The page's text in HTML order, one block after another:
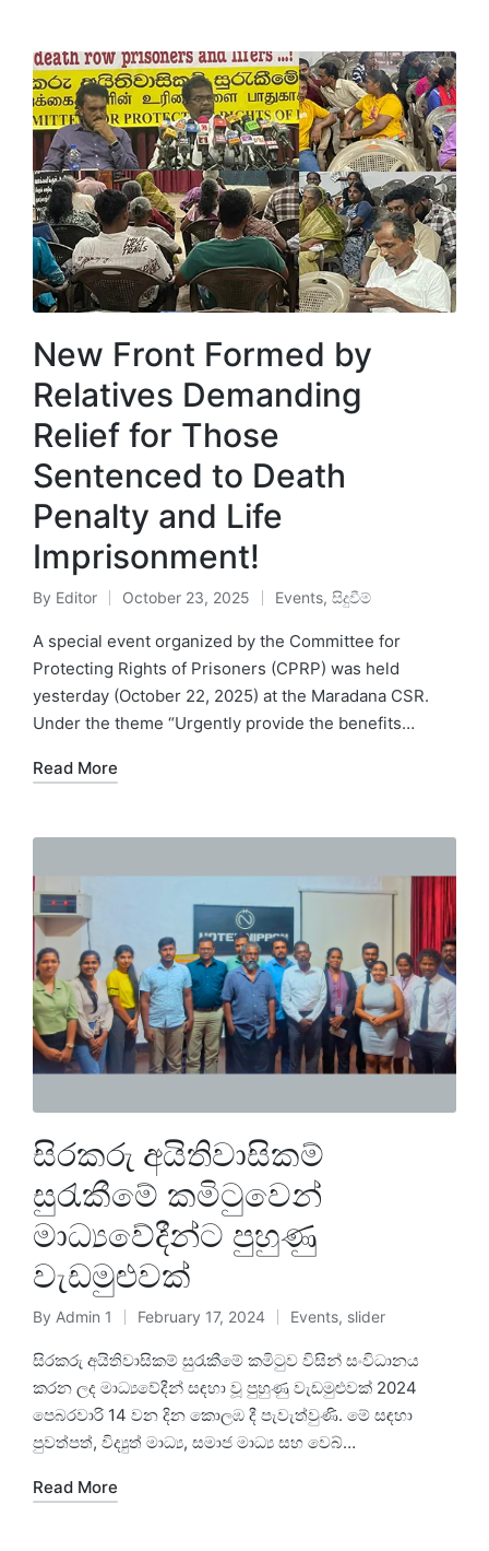
New Front Formed by
Relatives Demanding
Relief for Those
Sentenced to Death
Penalty and Life
Imprisonment!
By Editor October 23, 2025 Events, සිදුවීම්
A special event organized by the Committee for
Protecting Rights of Prisoners (CPRP) was held
yesterday (October 22, 2025) at the Maradana CSR.
Under the theme “Urgently provide the benefits…
Read More
සිරකරු අයිතිවාසිකම්
සුරැකීමේ කමිටුවෙන්
මාධ්‍යවේදීන්ට පුහුණු
වැඩමුළුවක්
By Admin 1 February 17, 2024 Events, slider
සිරකරු අයිතිවාසිකම් සුරැකීමේ කමිටුව විසින් සංවිධානය
කරන ලද මාධ්‍යවේදීන් සඳහා වූ පුහුණු වැඩමුළුවක් 2024
පෙබරවාරි 14 වන දින කොලඹ දී පැවැත්වුණි. මේ සඳහා
පුවත්පත්, විද්‍යුත් මාධ්‍ය, සමාජ මාධ්‍ය සහ වෙබ්…
Read More